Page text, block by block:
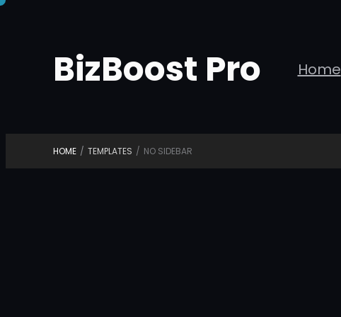
contentBizBoost Pro Home
HOME / TEMPLATES / NO SIDEBAR